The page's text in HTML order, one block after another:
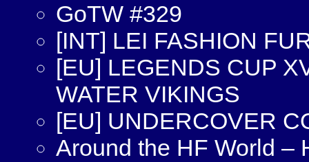
GoTW #329
[INT] LEI FASHION
[EU] LEGENDS CUP
WATER VIKINGS
[EU] UNDERCOVER
Around the HF World –